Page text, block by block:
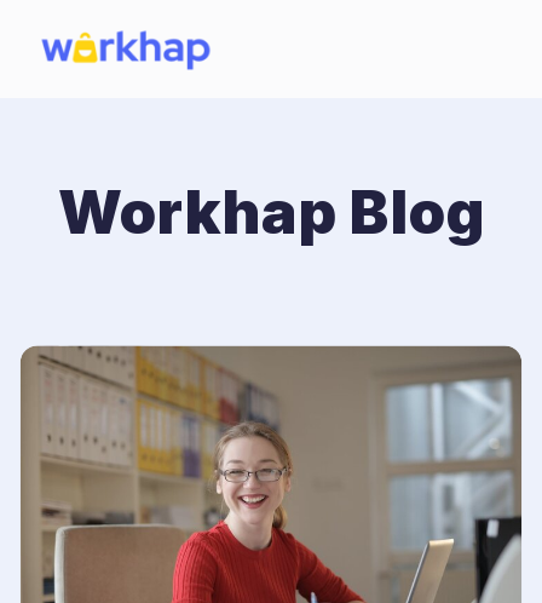
Workhap Blog